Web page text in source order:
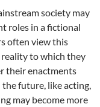
society may
roles in a fictional
often view this
to which they
their enactments
future, like acting,
may become more